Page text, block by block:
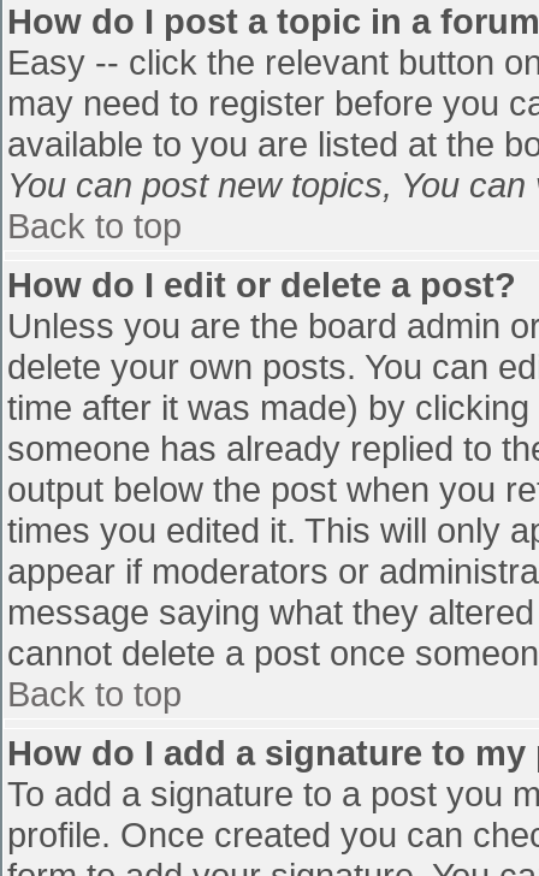
How do I post a topic in a
Easy -- click the relevant button
may need to register before you
available to you are listed at the
You can post new topics, You
Back to top
How do I edit or delete a post?
Unless you are the board admin
delete your own posts. You can
time after it was made) by
someone has already replied to
output below the post when you
times you edited it. This will only
appear if moderators or
message saying what they
cannot delete a post once
Back to top
How do I add a signature to my
To add a signature to a post you
profile. Once created you can